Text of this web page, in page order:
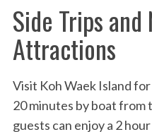
Side Trips and
Attractions
Visit Koh Waek Island
20 minutes by boat from
guests can enjoy a 2